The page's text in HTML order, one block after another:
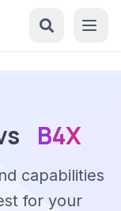
B4X
capabilities
for your